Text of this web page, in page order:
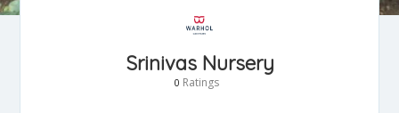
Srinivas Nursery
0 Ratings